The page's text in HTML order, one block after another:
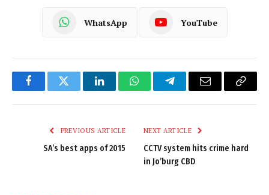
WhatsApp YouTube
FacebookTwitter LinkedInWhatsAppTelegramEmail
Copy
PREVIOUS ARTICLE
SA’s best apps of 2015
NEXT ARTICLE
CCTV system hits crime hard
in Jo’burg CBD